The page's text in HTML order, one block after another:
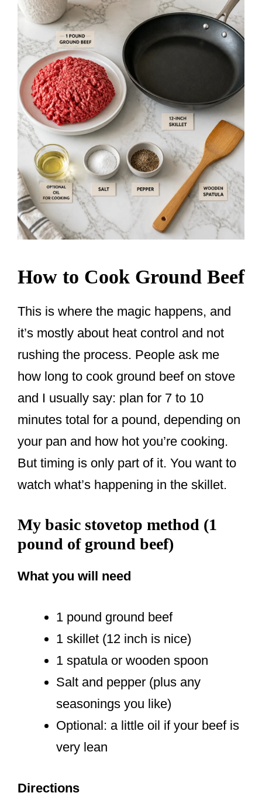
How to Cook Ground Beef
This is where the magic happens, and
it’s mostly about heat control and not
rushing the process. People ask me
how long to cook ground beef on stove
and I usually say: plan for 7 to 10
minutes total for a pound, depending on
your pan and how hot you’re cooking.
But timing is only part of it. You want to
watch what’s happening in the skillet.
My basic stovetop method (1
pound of ground beef)
What you will need
1 pound ground beef
1 skillet (12 inch is nice)
1 spatula or wooden spoon
Salt and pepper (plus any
seasonings you like)
Optional: a little oil if your beef is
very lean
Directions